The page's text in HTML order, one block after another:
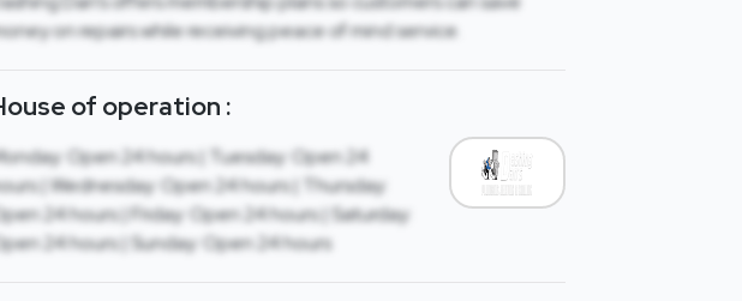
on repairs while receiving peace of mind service.
of operation :
Open 24 hours | Tuesday: Open 24
| Wednesday: Open 24 hours | Thursday:
Open 24 hours | Friday: Open 24 hours | Saturday:
Open 24 hours | Sunday: Open 24 hours